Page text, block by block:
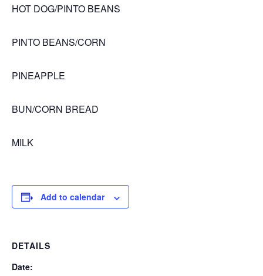
HOT DOG/PINTO BEANS
PINTO BEANS/CORN
PINEAPPLE
BUN/CORN BREAD
MILK
Add to calendar
DETAILS
Date: